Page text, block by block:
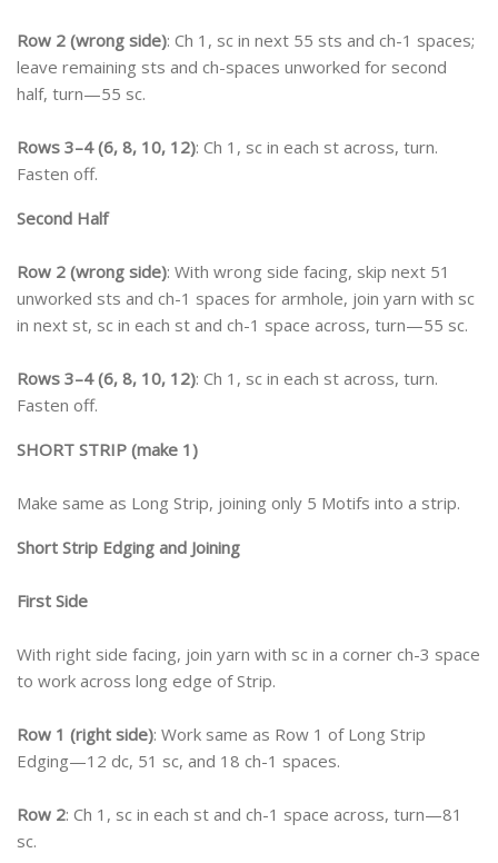
Row 2 (wrong side): Ch 1, sc in next 55 sts and ch-1 spaces;
leave remaining sts and ch-spaces unworked for second
half, turn—55 sc.
Rows 3–4 (6, 8, 10, 12): Ch 1, sc in each st across, turn.
Fasten off.
Second Half
Row 2 (wrong side): With wrong side facing, skip next 51
unworked sts and ch-1 spaces for armhole, join yarn with sc
in next st, sc in each st and ch-1 space across, turn—55 sc.
Rows 3–4 (6, 8, 10, 12): Ch 1, sc in each st across, turn.
Fasten off.
SHORT STRIP (make 1)
Make same as Long Strip, joining only 5 Motifs into a strip.
Short Strip Edging and Joining
First Side
With right side facing, join yarn with sc in a corner ch-3 space
to work across long edge of Strip.
Row 1 (right side): Work same as Row 1 of Long Strip
Edging—12 dc, 51 sc, and 18 ch-1 spaces.
Row 2: Ch 1, sc in each st and ch-1 space across, turn—81
sc.